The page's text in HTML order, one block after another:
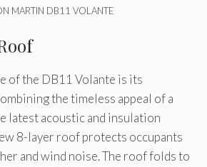
MARTIN DB11 VOLANTE
of the DB11 Volante is its
the timeless appeal of a
latest acoustic and insulation
8-layer roof protects occupants
and wind noise. The roof folds to